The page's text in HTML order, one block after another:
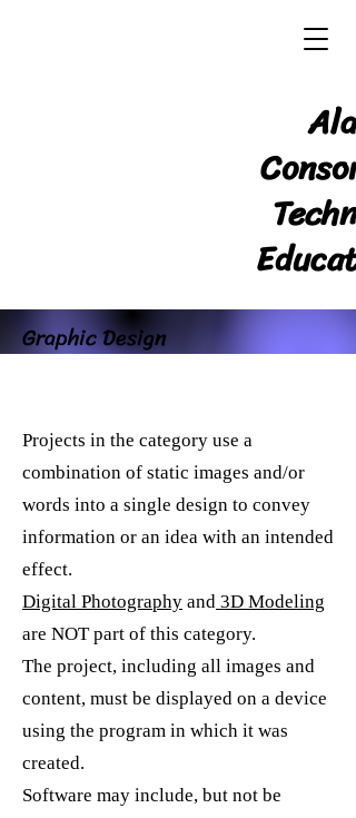
Graphic Design
Projects in the category use a
combination of static images and/or
words into a single design to convey
information or an idea with an intended
effect.
Digital Photography and 3D Modeling
are NOT part of this category.
The project, including all images and
content, must be displayed on a device
using the program in which it was
created.
Software may include, but not be